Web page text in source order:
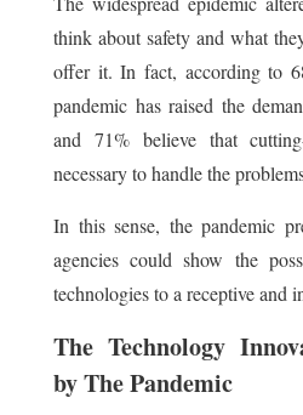
think about safety and what
offer it. In fact, according to
pandemic has raised the
and 71% believe that
necessary to handle the
In this sense, the pandemic
agencies could show the
technologies to a receptive and
The Technology
by The Pandemic